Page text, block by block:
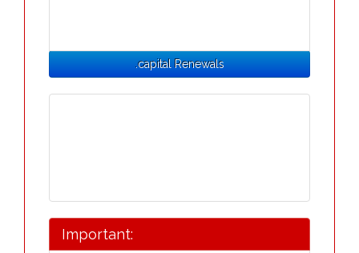
.capital Renewals
Important: